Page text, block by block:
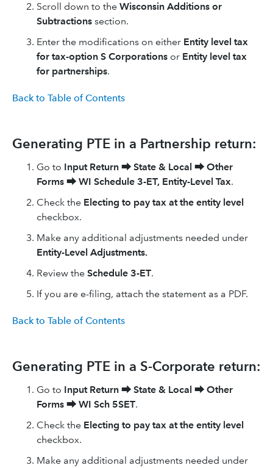
Scroll down to the Wisconsin Additions or
Subtractions section.
Enter the modifications on either Entity level tax
for tax-option S Corporations or Entity level tax
for partnerships.
Back to Table of Contents
Generating PTE in a Partnership return:
Go to Input Return ⮕ State & Local ⮕ Other
Forms ⮕ WI Schedule 3-ET, Entity-Level Tax.
Check the Electing to pay tax at the entity level
checkbox.
Make any additional adjustments needed under
Entity-Level Adjustments.
Review the Schedule 3-ET.
If you are e-filing, attach the statement as a PDF.
Back to Table of Contents
Generating PTE in a S-Corporate return:
Go to Input Return ⮕ State & Local ⮕ Other
Forms ⮕ WI Sch 5SET.
Check the Electing to pay tax at the entity level
checkbox.
Make any additional adjustments needed under